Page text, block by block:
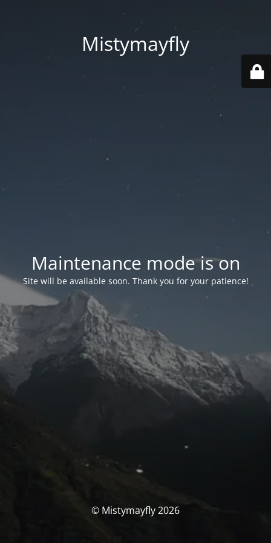
Mistymayfly
Maintenance mode is on
Site will be available soon. Thank you for your patience!
© Mistymayfly 2026